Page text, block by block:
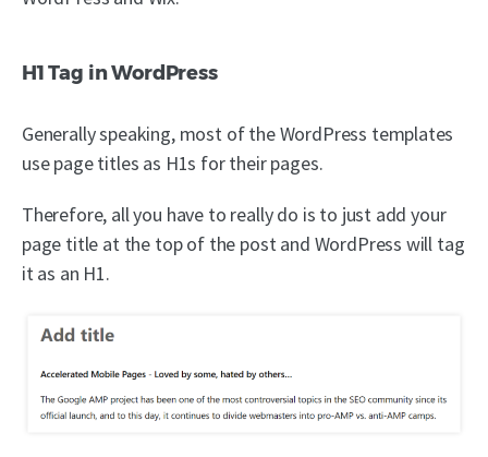
H1 Tag in WordPress
Generally speaking, most of the WordPress templates
use page titles as H1s for their pages.
Therefore, all you have to really do is to just add your
page title at the top of the post and WordPress will tag
it as an H1.